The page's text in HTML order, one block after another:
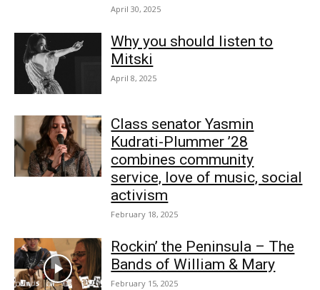
April 30, 2025
Why you should listen to
Mitski
April 8, 2025
Class senator Yasmin
Kudrati-Plummer ’28
combines community
service, love of music, social
activism
February 18, 2025
Rockin’ the Peninsula – The
Bands of William & Mary
February 15, 2025